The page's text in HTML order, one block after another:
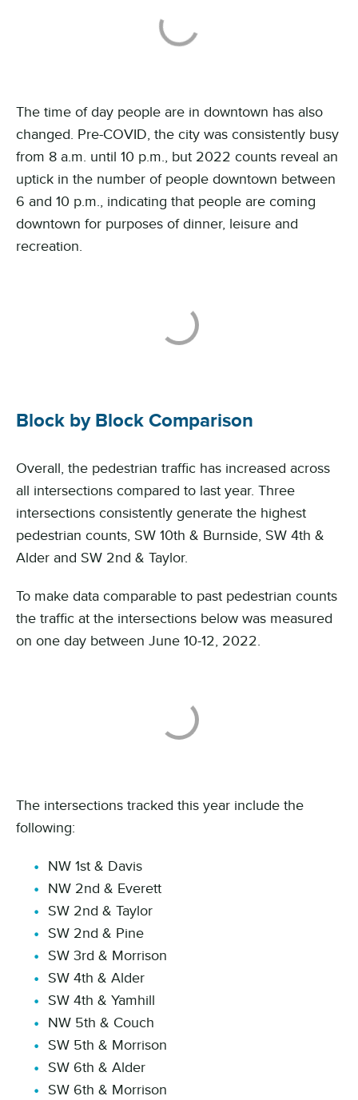
The time of day people are in downtown has also
changed. Pre-COVID, the city was consistently busy
from 8 a.m. until 10 p.m., but 2022 counts reveal an
uptick in the number of people downtown between
6 and 10 p.m., indicating that people are coming
downtown for purposes of dinner, leisure and
recreation.
Block by Block Comparison
Overall, the pedestrian traffic has increased across
all intersections compared to last year. Three
intersections consistently generate the highest
pedestrian counts, SW 10th & Burnside, SW 4th &
Alder and SW 2nd & Taylor.
To make data comparable to past pedestrian counts
the traffic at the intersections below was measured
on one day between June 10-12, 2022.
The intersections tracked this year include the
following:
NW 1st & Davis
NW 2nd & Everett
SW 2nd & Taylor
SW 2nd & Pine
SW 3rd & Morrison
SW 4th & Alder
SW 4th & Yamhill
NW 5th & Couch
SW 5th & Morrison
SW 6th & Alder
SW 6th & Morrison